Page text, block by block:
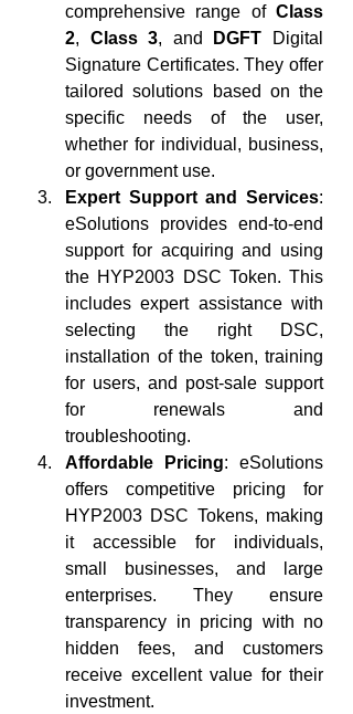
comprehensive range of Class
2, Class 3, and DGFT Digital
Signature Certificates. They offer
tailored solutions based on the
specific needs of the user,
whether for individual, business,
or government use.
Expert Support and Services:
eSolutions provides end-to-end
support for acquiring and using
the HYP2003 DSC Token. This
includes expert assistance with
selecting the right DSC,
installation of the token, training
for users, and post-sale support
for renewals and
troubleshooting.
Affordable Pricing: eSolutions
offers competitive pricing for
HYP2003 DSC Tokens, making
it accessible for individuals,
small businesses, and large
enterprises. They ensure
transparency in pricing with no
hidden fees, and customers
receive excellent value for their
investment.